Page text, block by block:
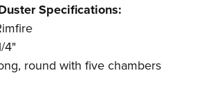
Specifications:
4"
round with five chambers